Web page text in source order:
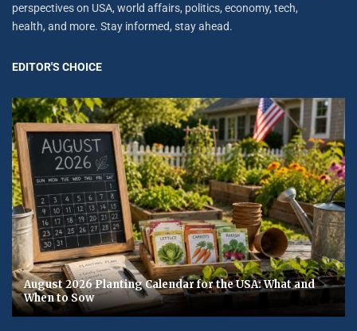
perspectives on USA, world affairs, politics, economy, tech,
health, and more. Stay informed, stay ahead.
EDITOR'S CHOICE
August 2026 Planting Calendar for the USA: What and
When to Sow